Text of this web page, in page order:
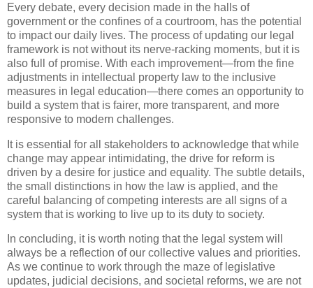
Every debate, every decision made in the halls of
government or the confines of a courtroom, has the potential
to impact our daily lives. The process of updating our legal
framework is not without its nerve-racking moments, but it is
also full of promise. With each improvement—from the fine
adjustments in intellectual property law to the inclusive
measures in legal education—there comes an opportunity to
build a system that is fairer, more transparent, and more
responsive to modern challenges.
It is essential for all stakeholders to acknowledge that while
change may appear intimidating, the drive for reform is
driven by a desire for justice and equality. The subtle details,
the small distinctions in how the law is applied, and the
careful balancing of competing interests are all signs of a
system that is working to live up to its duty to society.
In concluding, it is worth noting that the legal system will
always be a reflection of our collective values and priorities.
As we continue to work through the maze of legislative
updates, judicial decisions, and societal reforms, we are not